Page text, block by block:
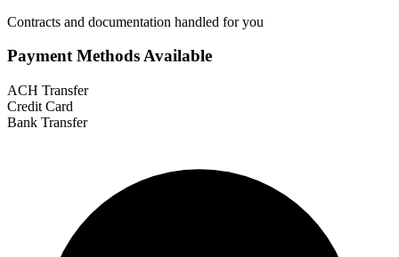
Contracts and documentation handled for you
Payment Methods Available
ACH Transfer
Credit Card
Bank Transfer